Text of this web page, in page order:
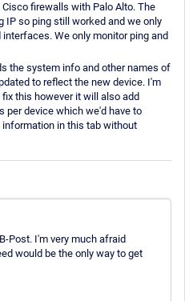
firewalls with Palo Alto. The
IP so ping still worked and we only
We only monitor ping and
the system info and other names of
to reflect the new device. I'm
this however it will also add
per device which we'd have to
in this tab without
Post. I'm very much afraid
would be the only way to get